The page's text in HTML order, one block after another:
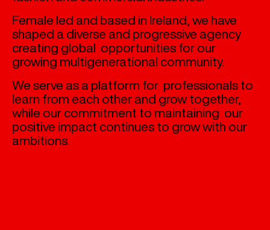
ABOUT
ABOUT US
Female led and based in Ireland, we have
shaped a diverse and progressive agency
creating global opportunities for our
growing multigenerational community.
We serve as a platform for professionals to
learn from each other and grow together,
while our commitment to maintaining our
positive impact continues to grow with our
ambitions.